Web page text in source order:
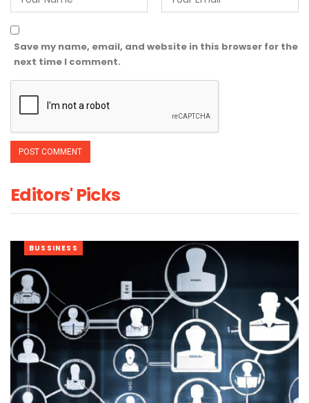
Save my name, email, and website in this browser for the
next time I comment.
Editors' Picks
BUSSINESS